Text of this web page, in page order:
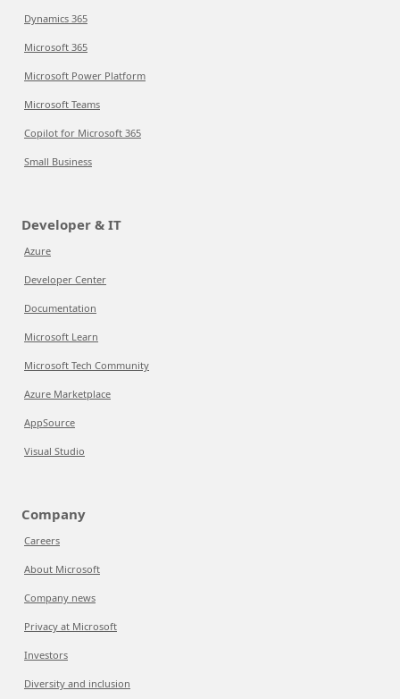
Dynamics 365
Microsoft 365
Microsoft Power Platform
Microsoft Teams
Copilot for Microsoft 365
Small Business
Developer & IT
Azure
Developer Center
Documentation
Microsoft Learn
Microsoft Tech Community
Azure Marketplace
AppSource
Visual Studio
Company
Careers
About Microsoft
Company news
Privacy at Microsoft
Investors
Diversity and inclusion